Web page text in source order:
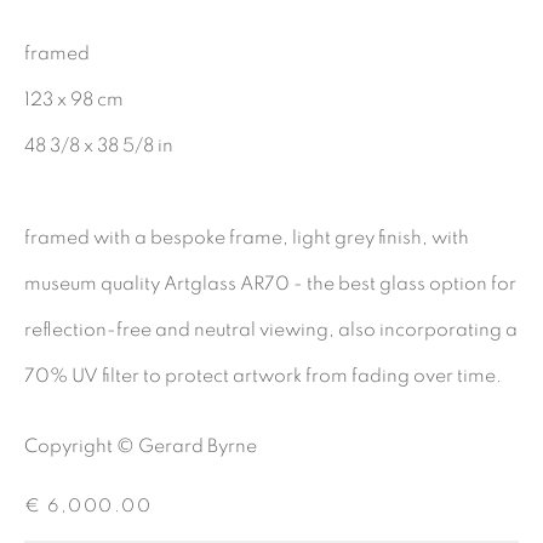
SIGNUP
framed
123 x 98 cm
48 3/8 x 38 5/8 in
framed with a bespoke frame, light grey finish, with
museum quality Artglass AR70 - the best glass option for
reflection-free and neutral viewing, also incorporating a
70% UV filter to protect artwork from fading over time.
Copyright © Gerard Byrne
€ 6,000.00